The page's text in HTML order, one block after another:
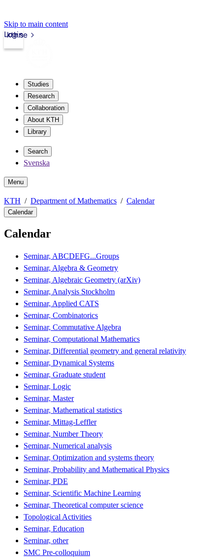
Skip to main content
kth.se
Login
Studies
Research
Collaboration
About KTH
Library
Search
Svenska
Menu
KTH Department of Mathematics Calendar
Calendar
Calendar
Seminar, ABCDEFG...Groups
Seminar, Algebra & Geometry
Seminar, Algebraic Geometry (arXiv)
Seminar, Analysis Stockholm
Seminar, Applied CATS
Seminar, Combinatorics
Seminar, Commutative Algebra
Seminar, Computational Mathematics
Seminar, Differential geometry and general relativity
Seminar, Dynamical Systems
Seminar, Graduate student
Seminar, Logic
Seminar, Master
Seminar, Mathematical statistics
Seminar, Mittag-Leffler
Seminar, Number Theory
Seminar, Numerical analysis
Seminar, Optimization and systems theory
Seminar, Probability and Mathematical Physics
Seminar, PDE
Seminar, Scientific Machine Learning
Seminar, Theoretical computer science
Topological Activities
Seminar, Education
Seminar, other
SMC Pre-colloquium